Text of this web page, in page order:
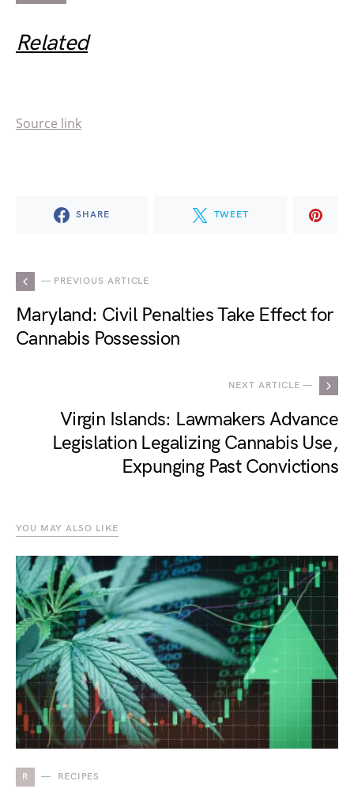
Related
Source link
SHARE TWEET
— PREVIOUS ARTICLE
Maryland: Civil Penalties Take Effect for
Cannabis Possession
NEXT ARTICLE —
Virgin Islands: Lawmakers Advance
Legislation Legalizing Cannabis Use,
Expunging Past Convictions
YOU MAY ALSO LIKE
R RECIPES